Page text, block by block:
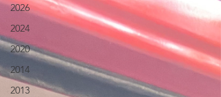
2026
2024
2020
2014
2013